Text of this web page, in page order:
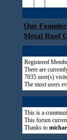
Our
Metal Roof
Registered
There are
7035user(s)
The most users
This is a
This forum
Thanks to